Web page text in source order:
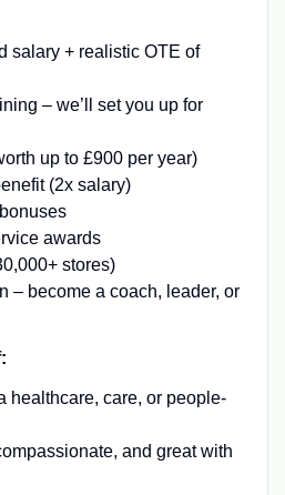
+ realistic OTE of
– we’ll set you up for
up to £900 per year)
(2x salary)
awards
stores)
become a coach, leader, or
healthcare, care, or people-
and great with